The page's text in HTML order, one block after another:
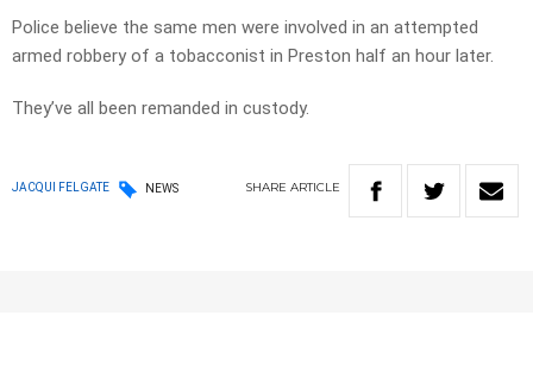
Police believe the same men were involved in an attempted
armed robbery of a tobacconist in Preston half an hour later.
They’ve all been remanded in custody.
JACQUI FELGATE NEWS SHARE ARTICLE